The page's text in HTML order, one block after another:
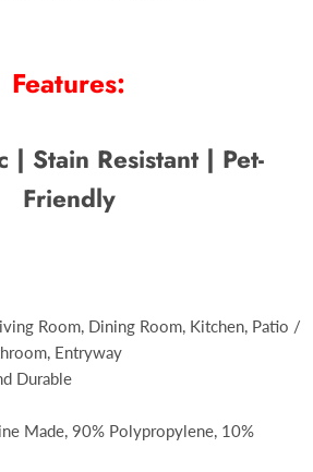
Features:
| Stain Resistant | Pet-
Friendly
Room, Dining Room, Kitchen, Patio /
Entryway
Durable
Made, 90% Polypropylene, 10%